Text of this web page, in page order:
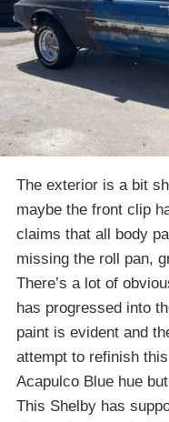
The exterior is a bit
maybe the front clip
claims that all body
missing the roll pan,
There’s a lot of
has progressed into
paint is evident and
attempt to refinish
Acapulco Blue hue
This Shelby has